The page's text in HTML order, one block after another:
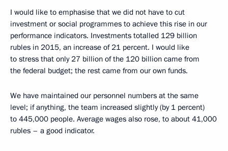
I would like to emphasise that we did not have to cut
investment or social programmes to achieve this rise in our
performance indicators. Investments totalled 129 billion
rubles in 2015, an increase of 21 percent. I would like
to stress that only 27 billion of the 120 billion came from
the federal budget; the rest came from our own funds.
We have maintained our personnel numbers at the same
level; if anything, the team increased slightly (by 1 percent)
to 445,000 people. Average wages also rose, to about 41,000
rubles – a good indicator.